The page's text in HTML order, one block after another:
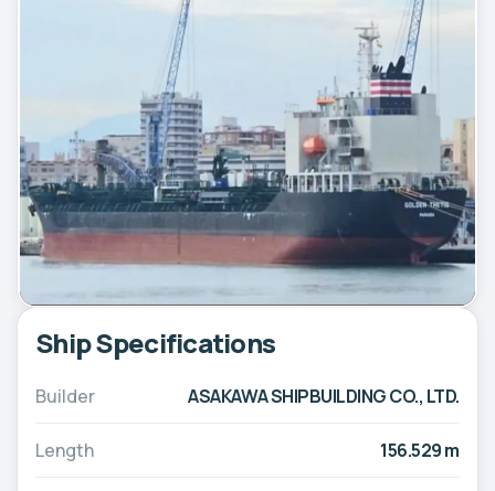
Ship Specifications
Builder ASAKAWA SHIPBUILDING CO., LTD.
Length 156.529 m